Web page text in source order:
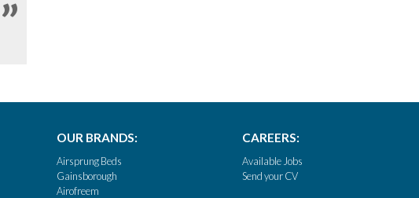
OUR BRANDS:
Airsprung Beds
Gainsborough
Airofreem
CAREERS:
Available Jobs
Send your CV